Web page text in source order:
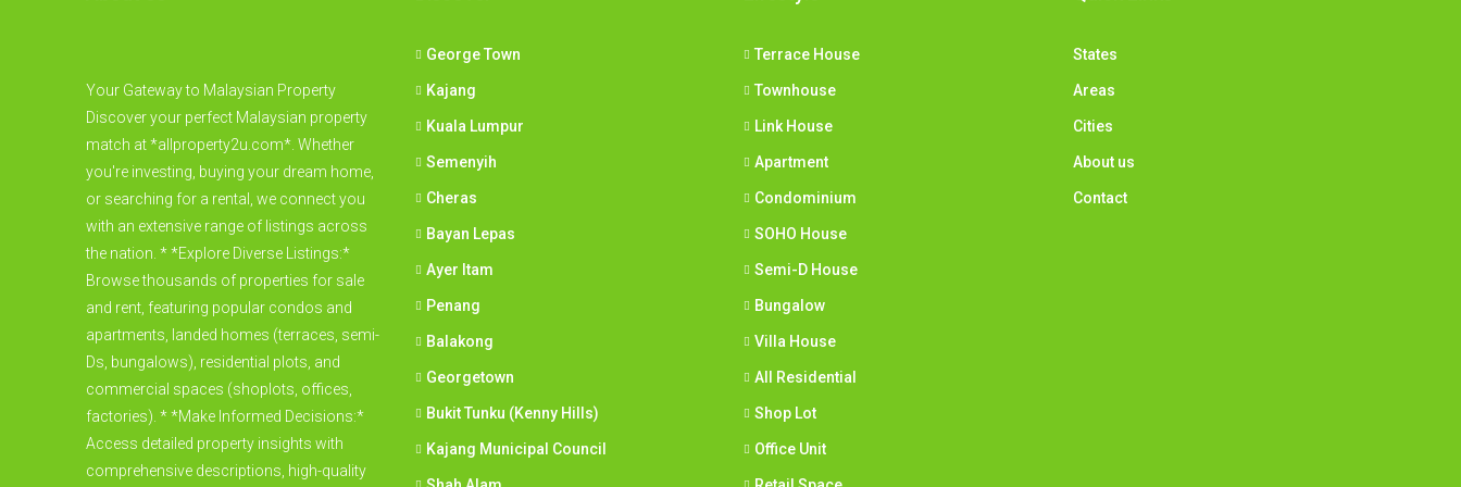
Your Gateway to Malaysian Property
Discover your perfect Malaysian property
match at *allproperty2u.com*. Whether
you're investing, buying your dream home,
or searching for a rental, we connect you
with an extensive range of listings across
the nation. * *Explore Diverse Listings:*
Browse thousands of properties for sale
and rent, featuring popular condos and
apartments, landed homes (terraces, semi-
Ds, bungalows), residential plots, and
commercial spaces (shoplots, offices,
factories). * *Make Informed Decisions:*
Access detailed property insights with
comprehensive descriptions, high-quality
George Town
Kajang
Kuala Lumpur
Semenyih
Cheras
Bayan Lepas
Ayer Itam
Penang
Balakong
Georgetown
Bukit Tunku (Kenny Hills)
Kajang Municipal Council
Terrace House
Townhouse
Link House
Apartment
Condominium
SOHO House
Semi-D House
Bungalow
Villa House
All Residential
Shop Lot
Office Unit
States
Areas
Cities
About us
Contact